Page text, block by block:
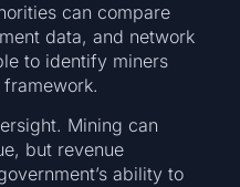
can compare
data, and network
to identify miners
Mining can
but revenue
ability to